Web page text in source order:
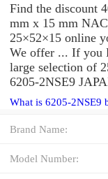
Find the discount
mm x 15 mm
25×52×15 online
We offer ... If you
large selection of
6205-2NSE9
What is 6205-2NSE9
Brand Name:
Model Number: